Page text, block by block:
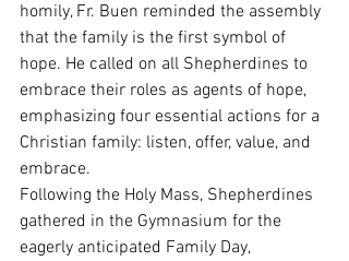
homily, Fr. Buen reminded the assembly
that the family is the first symbol of
hope. He called on all Shepherdines to
embrace their roles as agents of hope,
emphasizing four essential actions for a
Christian family: listen, offer, value, and
embrace.
Following the Holy Mass, Shepherdines
gathered in the Gymnasium for the
eagerly anticipated Family Day,